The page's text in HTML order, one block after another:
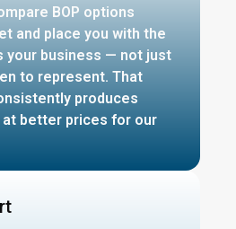
BOP options
and place you with the
your business — not just
to represent. That
produces
better prices for our